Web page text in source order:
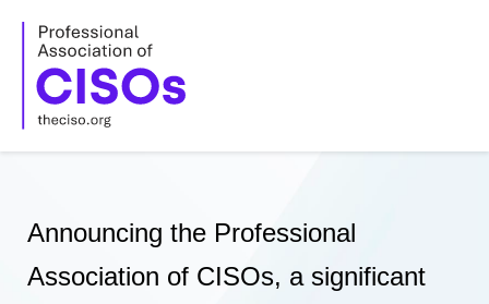
content
Announcing the Professional
Association of CISOs, a significant